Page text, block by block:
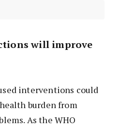
will improve
interventions could
burden from
As the WHO